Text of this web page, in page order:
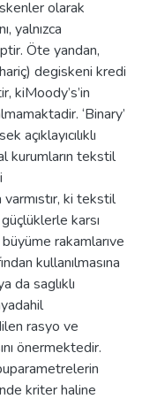
olarak
yalnızca
Öte yandan,
degiskeni kredi
kiMoody’s’in
‘Binary’
açıklayıcılıklı
kurumların tekstil
ki tekstil
karsı
büyüme rakamlarıve
kullanılmasına
da saglıklı
rasyo ve
önermektedir.
kriter haline